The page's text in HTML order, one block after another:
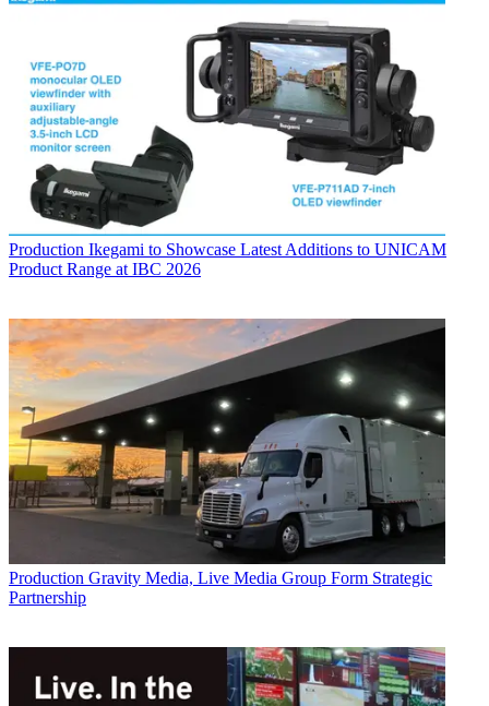
Production Ikegami to Showcase Latest Additions to UNICAM
Product Range at IBC 2026
Production Gravity Media, Live Media Group Form Strategic
Partnership